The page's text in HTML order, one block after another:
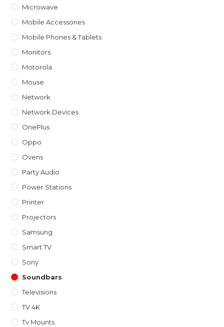
Microwave
Mobile Accessories
Mobile Phones & Tablets
Monitors
Motorola
Mouse
Network
Network Devices
OnePlus
Oppo
Ovens
Party Audio
Power Stations
Printer
Projectors
Samsung
Smart TV
Sony
Soundbars
Televisions
TV 4K
Tv Mounts